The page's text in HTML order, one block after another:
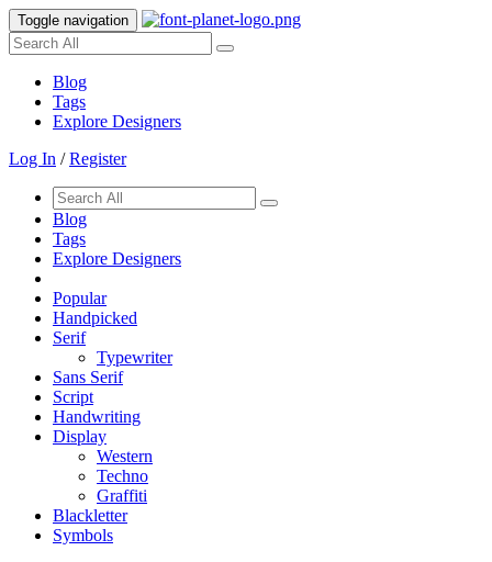
Toggle navigation
Blog
Tags
Explore Designers
Log In /Register
Blog
Tags
Explore Designers
Popular
Handpicked
Serif
Typewriter
Sans Serif
Script
Handwriting
Display
Western
Techno
Graffiti
Blackletter
Symbols